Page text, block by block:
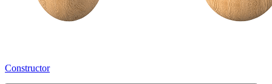
Constructor